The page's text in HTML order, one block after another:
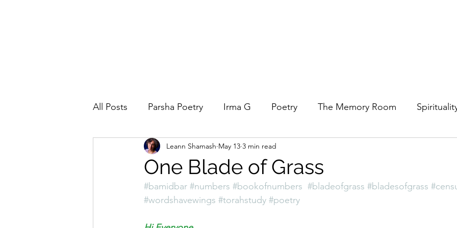
All Posts Parsha Poetry Irma G Poetry The Memory Room
Why I Love to..... Holidays Covid
Prayer Eight Women- A COVID Documentary Torah and
One Blade of Grass
Leann Shamash May 13 3 min read
#bamidbar #numbers #bookofnumbers #bladeofgrass #bladesofgrass
#wordshavewings #torahstudy #poetry